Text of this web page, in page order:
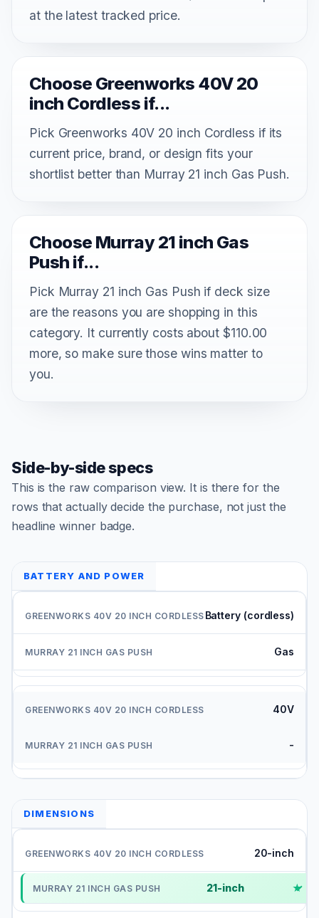
at the latest tracked price.
Choose Greenworks 40V 20
inch Cordless if...
Pick Greenworks 40V 20 inch Cordless if its
current price, brand, or design fits your
shortlist better than Murray 21 inch Gas Push.
Choose Murray 21 inch Gas
Push if...
Pick Murray 21 inch Gas Push if deck size
are the reasons you are shopping in this
category. It currently costs about $110.00
more, so make sure those wins matter to
you.
Side-by-side specs
This is the raw comparison view. It is there for the
rows that actually decide the purchase, not just the
headline winner badge.
BATTERY AND POWER
Battery (cordless)
Gas
40V
-
DIMENSIONS
20-inch
21-inch ✓